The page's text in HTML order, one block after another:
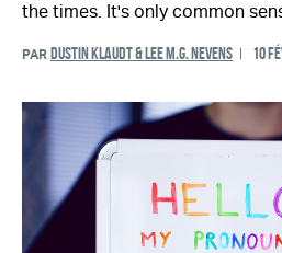
the times. It's only common
PAR DUSTIN KLAUDT & LEE M.G. NEVENS 10